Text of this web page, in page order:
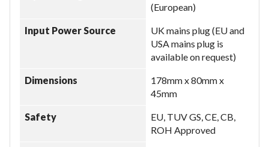
(European)
Input Power Source
UK mains plug (EU and
USA mains plug is
available on request)
Dimensions
178mm x 80mm x
45mm
Safety
EU, TUV GS, CE, CB,
ROH Approved